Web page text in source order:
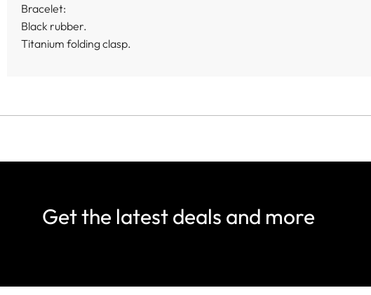
Bracelet:
Black rubber.
Titanium folding clasp.
Get the latest deals and more